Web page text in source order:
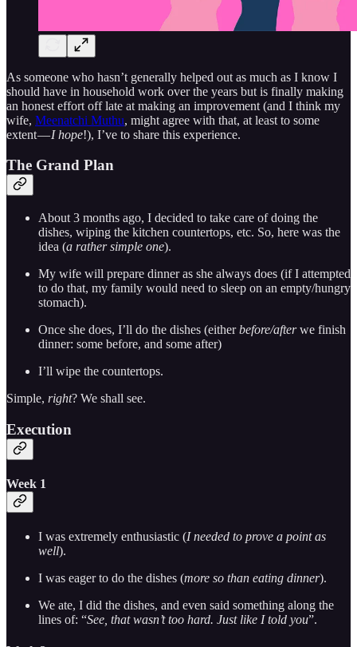
As someone who hasn’t generally helped out as much as I know I
should have in household work over the years but is finally making
an honest effort off late at making an improvement (and I think my
wife, Meenatchi Muthu, might agree with that, at least to some
extent —I hope!), I’ve to share this experience.
The Grand Plan
About 3 months ago, I decided to take care of doing the
dishes, wiping the kitchen countertops, etc. So, here was the
idea (a rather simple one).
My wife will prepare dinner as she always does (if I attempted
to do that, my family would need to sleep on an empty/hungry
stomach).
Once she does, I’ll do the dishes (eitherbefore/afterwe finish
dinner: some before, and some after)
I’ll wipe the countertops.
Simple, right? We shall see.
Execution
Week 1
I was extremely enthusiastic (I needed to prove a point as
well).
I was eager to do the dishes (more so than eating dinner).
We ate, I did the dishes, and even said something along the
lines of: “See, that wasn’t too hard. Just like I told you”.